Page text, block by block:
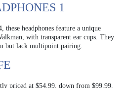
1
headphones feature a unique
with transparent ear cups. They
but lack multipoint pairing.
priced at $54.99, down from $99.99.